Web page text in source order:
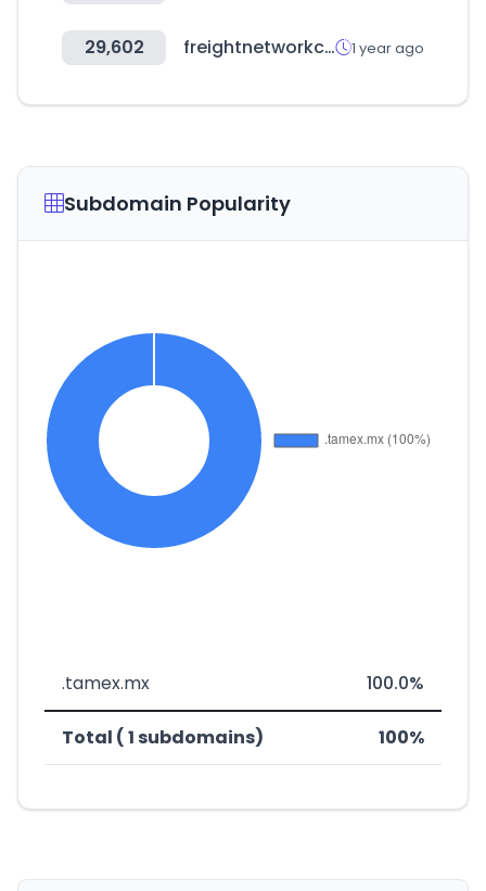
29,602 freightnetworkcorporation.com 1 year ago
Subdomain Popularity
.tamex.mx 100.0%
Total ( 1 subdomains) 100%